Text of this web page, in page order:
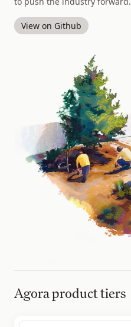
View on Github
Agora product tiers